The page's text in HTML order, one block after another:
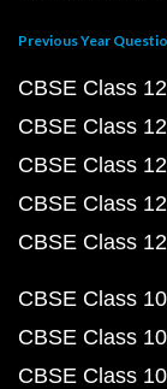
Previous Year
CBSE Class
CBSE Class
CBSE Class
CBSE Class
CBSE Class
CBSE Class
CBSE Class
CBSE Class